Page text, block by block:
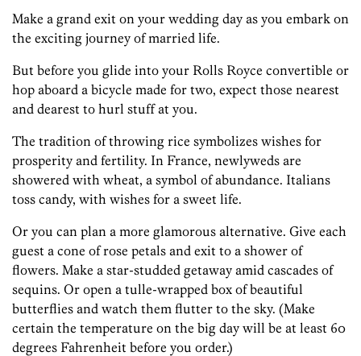
Make a grand exit on your wedding day as you embark on
the exciting journey of married life.
But before you glide into your Rolls Royce convertible or
hop aboard a bicycle made for two, expect those nearest
and dearest to hurl stuff at you.
The tradition of throwing rice symbolizes wishes for
prosperity and fertility. In France, newlyweds are
showered with wheat, a symbol of abundance. Italians
toss candy, with wishes for a sweet life.
Or you can plan a more glamorous alternative. Give each
guest a cone of rose petals and exit to a shower of
flowers. Make a star-studded getaway amid cascades of
sequins. Or open a tulle-wrapped box of beautiful
butterflies and watch them flutter to the sky. (Make
certain the temperature on the big day will be at least 60
degrees Fahrenheit before you order.)